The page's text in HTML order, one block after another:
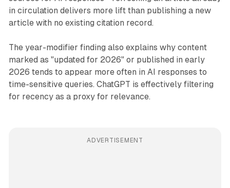
in circulation delivers more lift than publishing a new
article with no existing citation record.
The year-modifier finding also explains why content
marked as "updated for 2026" or published in early
2026 tends to appear more often in AI responses to
time-sensitive queries. ChatGPT is effectively filtering
for recency as a proxy for relevance.
ADVERTISEMENT